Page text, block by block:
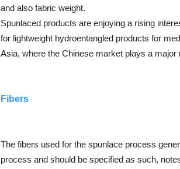
and also fabric weight.
Spunlaced products are enjoying a rising
for lightweight hydroentangled products for
Asia, where the Chinese market plays a major
Fibers
The fibers used for the spunlace process
process and should be specified as such,